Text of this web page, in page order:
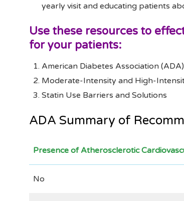
yearly visit and educating patients
Use these resources to
for your patients:
American Diabetes Association
Moderate-Intensity and High-
Statin Use Barriers and Solutions
ADA Summary of
Presence of Atherosclerotic
No